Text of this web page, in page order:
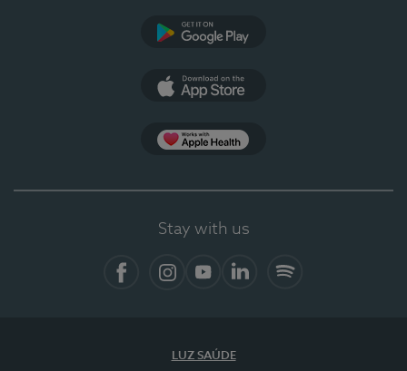
Stay with us
LUZ SAÚDE